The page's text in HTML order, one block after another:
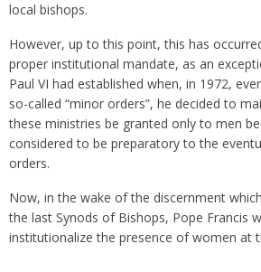
local bishops.
However, up to this point, this has
proper institutional mandate, as an
Paul VI had established when, in 1972,
so-called “minor orders”, he decided to
these ministries be granted only to men
considered to be preparatory to the
orders.
Now, in the wake of the discernment
the last Synods of Bishops, Pope Francis
institutionalize the presence of women at